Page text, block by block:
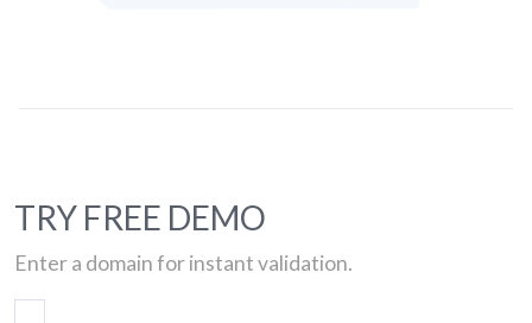
TRY FREE DEMO
Enter a domain for instant validation.